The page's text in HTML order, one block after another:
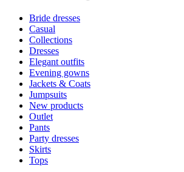
Bride dresses
Casual
Collections
Dresses
Elegant outfits
Evening gowns
Jackets & Coats
Jumpsuits
New products
Outlet
Pants
Party dresses
Skirts
Tops